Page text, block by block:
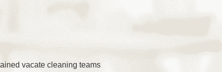
vacate cleaning teams